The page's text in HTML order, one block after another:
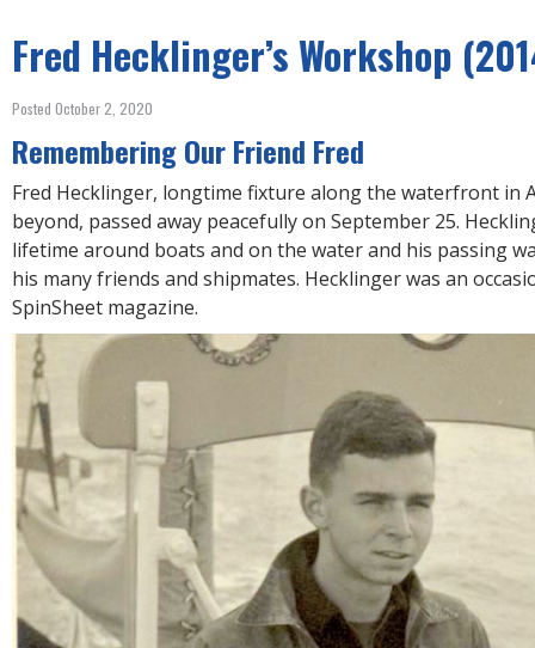
A
R
E
H
E
R
E
Fred Hecklinger’s Workshop
Posted October 2, 2020
Remembering Our Friend Fred
Fred Hecklinger, longtime fixture along the waterfront in
beyond, passed away peacefully on September 25.
lifetime around boats and on the water and his passing
his many friends and shipmates. Hecklinger was an
SpinSheet magazine.